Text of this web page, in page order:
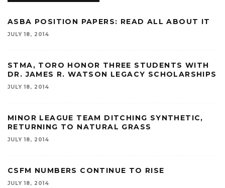
ASBA POSITION PAPERS: READ ALL ABOUT IT
JULY 18, 2014
STMA, TORO HONOR THREE STUDENTS WITH
DR. JAMES R. WATSON LEGACY SCHOLARSHIPS
JULY 18, 2014
MINOR LEAGUE TEAM DITCHING SYNTHETIC,
RETURNING TO NATURAL GRASS
JULY 18, 2014
CSFM NUMBERS CONTINUE TO RISE
JULY 18, 2014